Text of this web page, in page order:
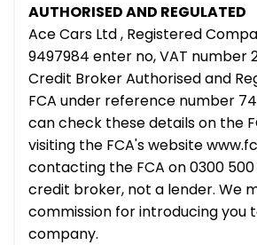
AUTHORISED AND REGULATED
Ace Cars Ltd , Registered
9497984 enter no, VAT number
Credit Broker Authorised and
FCA under reference number
can check these details on the
visiting the FCA's website
contacting the FCA on 0300
credit broker, not a lender. We
commission for introducing you
company.